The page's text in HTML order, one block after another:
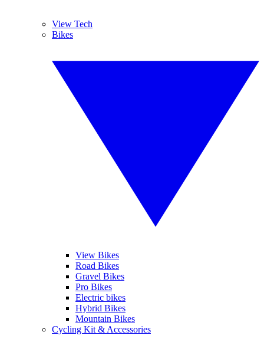
View Tech
Bikes
View Bikes
Road Bikes
Gravel Bikes
Pro Bikes
Electric bikes
Hybrid Bikes
Mountain Bikes
Cycling Kit & Accessories